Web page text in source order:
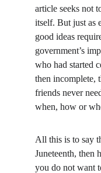
article seeks not
itself. But just as
good ideas
government’s
who had started
then incomplete,
friends never
when, how or
All this is to say
Juneteenth, then
you do not want